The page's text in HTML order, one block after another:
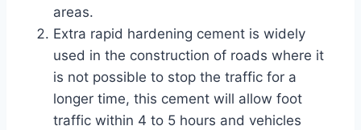
areas.
Extra rapid hardening cement is widely
used in the construction of roads where it
is not possible to stop the traffic for a
longer time, this cement will allow foot
traffic within 4 to 5 hours and vehicles